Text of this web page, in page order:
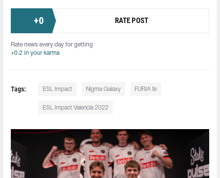
+0 RATE POST
Rate news every day for getting
+0.2 in your karma
Tags: ESL Impact Nigma Galaxy FURIA fe
ESL Impact Valencia 2022